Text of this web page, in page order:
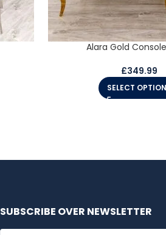
Alara Gold
£349.99
SELECT
SUBSCRIBE OVER NEWSLETTER